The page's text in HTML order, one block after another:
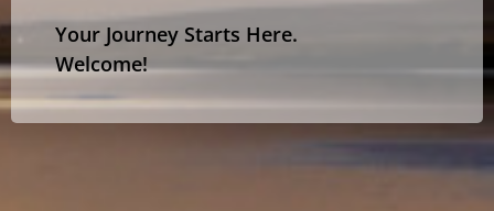
Your Journey Starts Here.
Welcome!